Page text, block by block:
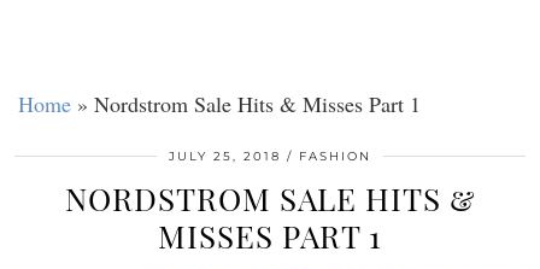
Home » Nordstrom Sale Hits & Misses Part 1
JULY 25, 2018 FASHION
NORDSTROM SALE HITS &
MISSES PART 1